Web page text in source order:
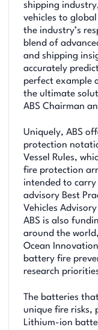
shipping
vehicles to
the industry’s
blend of
and shipping
accurately
perfect example
the ultimate
ABS Chairman
Uniquely, ABS
protection
Vessel Rules,
fire protection
intended to carry
advisory Best
Vehicles
ABS is also
around the
Ocean
battery fire
research
The batteries
unique fire risks,
Lithium-ion